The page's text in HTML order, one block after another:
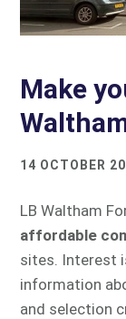
Make
14 OCTOBER
LB Waltham
affordable
sites. Interest
information
and selection